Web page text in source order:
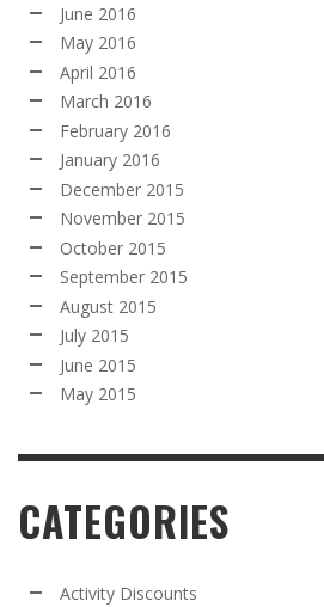
June 2016
May 2016
April 2016
March 2016
February 2016
January 2016
December 2015
November 2015
October 2015
September 2015
August 2015
July 2015
June 2015
May 2015
CATEGORIES
Activity Discounts